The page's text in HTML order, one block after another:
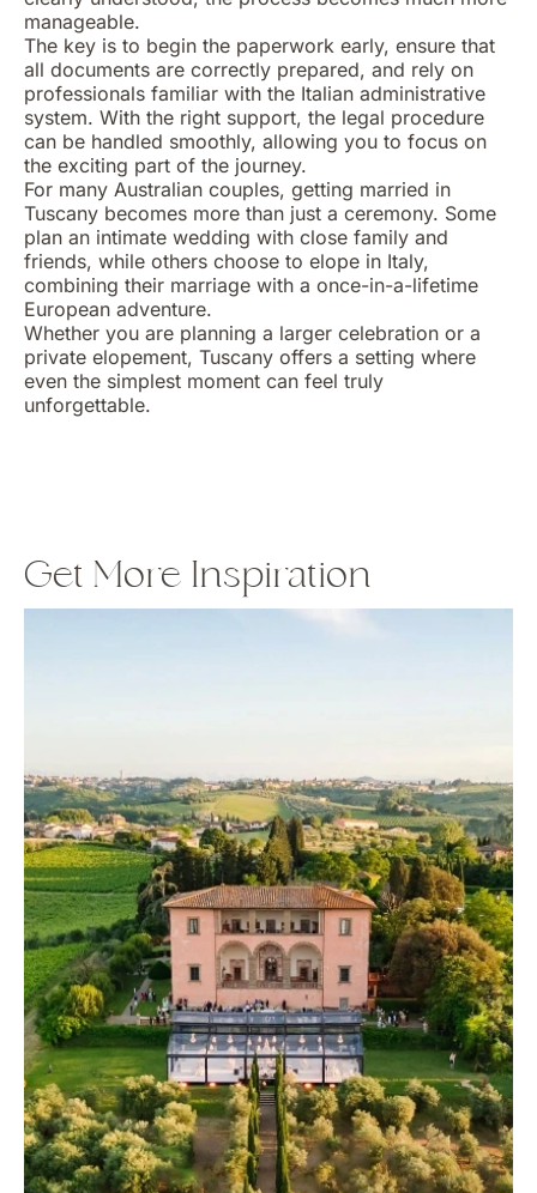
manageable.
The key is to begin the paperwork early, ensure that
all documents are correctly prepared, and rely on
professionals familiar with the Italian administrative
system. With the right support, the legal procedure
can be handled smoothly, allowing you to focus on
the exciting part of the journey.
For many Australian couples, getting married in
Tuscany becomes more than just a ceremony. Some
plan an intimate wedding with close family and
friends, while others choose to elope in Italy,
combining their marriage with a once-in-a-lifetime
European adventure.
Whether you are planning a larger celebration or a
private elopement, Tuscany offers a setting where
even the simplest moment can feel truly
unforgettable.
Get More Inspiration